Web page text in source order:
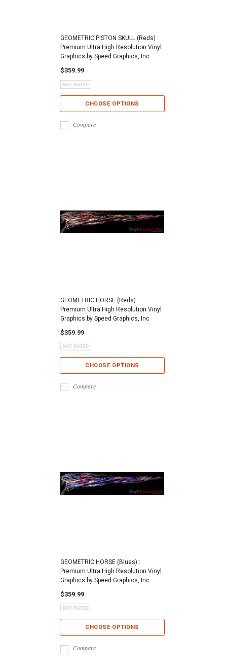
GEOMETRIC PISTON SKULL (Reds) :
Premium Ultra High Resolution Vinyl
Graphics by Speed Graphics, Inc
$359.99
CHOOSE OPTIONS
Compare
GEOMETRIC HORSE (Reds) :
Premium Ultra High Resolution Vinyl
Graphics by Speed Graphics, Inc
$359.99
CHOOSE OPTIONS
Compare
GEOMETRIC HORSE (Blues) :
Premium Ultra High Resolution Vinyl
Graphics by Speed Graphics, Inc
$359.99
CHOOSE OPTIONS
Compare